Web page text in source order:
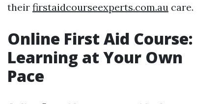
their firstaidcourseexperts.com.au care.
Online First Aid Course:
Learning at Your Own
Pace